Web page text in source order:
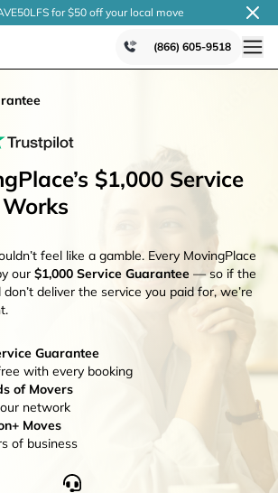
for $50 off your local move
(866) 605-9518
$1,000 Service
feel like a gamble. Every MovingPlace
our $1,000 Service Guarantee — so if the
deliver the service you paid for, we’re
Guarantee
with every booking
of Movers
network
Moves
of business